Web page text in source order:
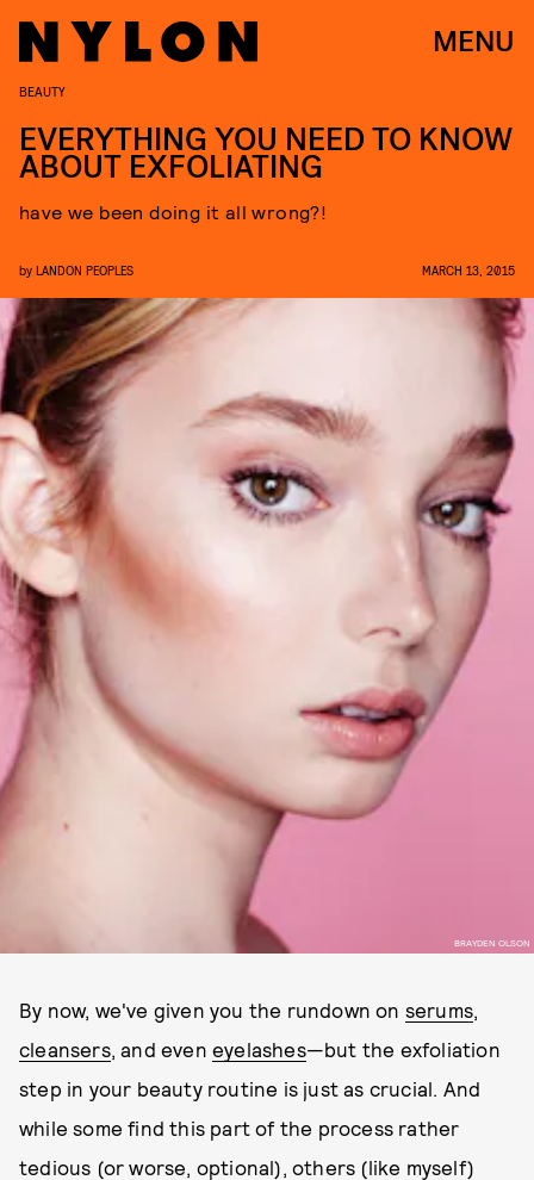
MENU
BRAYDEN OLSON
BEAUTY
EVERYTHING YOU NEED TO KNOW
ABOUT EXFOLIATING
have we been doing it all wrong?!
by LANDON PEOPLES MARCH 13, 2015
By now, we've given you the rundown on serums,
cleansers, and eveneyelashes—but the exfoliation
step in your beauty routine is just as crucial. And
while some find this part of the process rather
tedious (or worse, optional), others (like myself)